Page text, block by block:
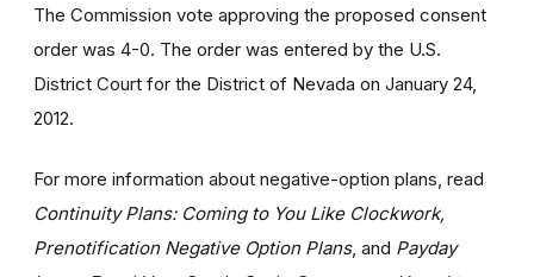
The Commission vote approving the proposed consent
order was 4-0. The order was entered by the U.S.
District Court for the District of Nevada on January 24,
2012.
For more information about negative-option plans, read
Continuity Plans: Coming to You Like Clockwork,
Prenotification Negative Option Plans, and Payday